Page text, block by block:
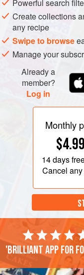
Powerful search
Create collections
any recipe
Swipe to browse
Manage your
Already a
member?
Log in
Monthly
$4.99
14 days
Cancel
'Brilliant app for